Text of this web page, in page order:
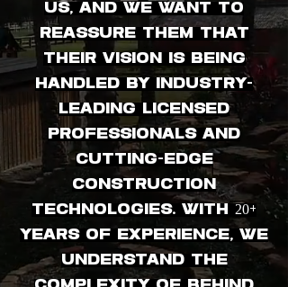
us, and we want to
reassure them that
their vision is being
handled by industry-
leading licensed
professionals and
cutting-edge
construction
technologies. With 20+
years of experience, we
understand the